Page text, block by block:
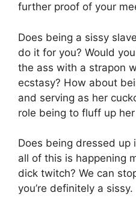
further proof of your
Does being a sissy
do it for you? Would
the ass with a strapon
ecstasy? How about
and serving as her
role being to fluff up her
Does being dressed up
all of this is happening
dick twitch? We can
you’re definitely a sissy.